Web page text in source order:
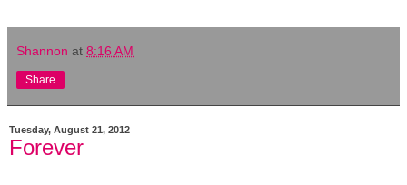
Shannon at 8:16 AM
Share
Tuesday, August 21, 2012
Forever